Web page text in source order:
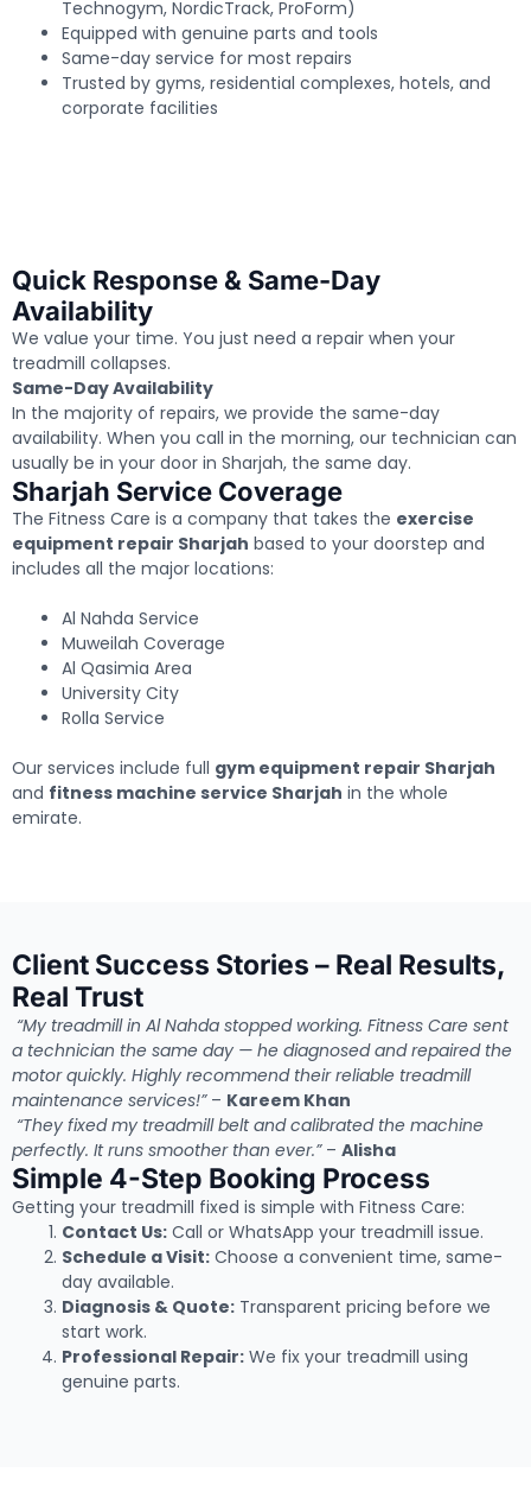
Technogym, NordicTrack, ProForm)
Equipped with genuine parts and tools
Same-day service for most repairs
Trusted by gyms, residential complexes, hotels, and
corporate facilities
Quick Response & Same-Day
Availability
We value your time. You just need a repair when your
treadmill collapses.
Same-Day Availability
In the majority of repairs, we provide the same-day
availability. When you call in the morning, our technician can
usually be in your door in Sharjah, the same day.
Sharjah Service Coverage
The Fitness Care is a company that takes the exercise
equipment repair Sharjah based to your doorstep and
includes all the major locations:
Al Nahda Service
Muweilah Coverage
Al Qasimia Area
University City
Rolla Service
Our services include full gym equipment repair Sharjah
and fitness machine service Sharjah in the whole
emirate.
Client Success Stories – Real Results,
Real Trust
“My treadmill in Al Nahda stopped working. Fitness Care sent
a technician the same day — he diagnosed and repaired the
motor quickly. Highly recommend their reliable treadmill
maintenance services!”– Kareem Khan
“They fixed my treadmill belt and calibrated the machine
perfectly. It runs smoother than ever.”– Alisha
Simple 4-Step Booking Process
Getting your treadmill fixed is simple with Fitness Care:
Contact Us: Call or WhatsApp your treadmill issue.
Schedule a Visit: Choose a convenient time, same-
day available.
Diagnosis & Quote: Transparent pricing before we
start work.
Professional Repair: We fix your treadmill using
genuine parts.